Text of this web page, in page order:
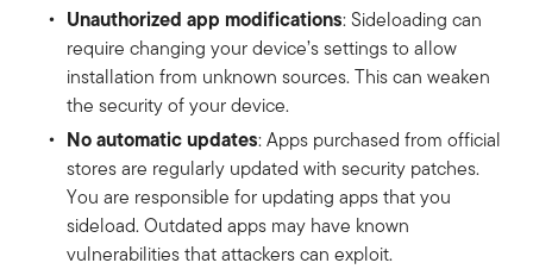
Unauthorized app modifications: Sideloading can
require changing your device’s settings to allow
installation from unknown sources. This can weaken
the security of your device.
No automatic updates: Apps purchased from official
stores are regularly updated with security patches.
You are responsible for updating apps that you
sideload. Outdated apps may have known
vulnerabilities that attackers can exploit.